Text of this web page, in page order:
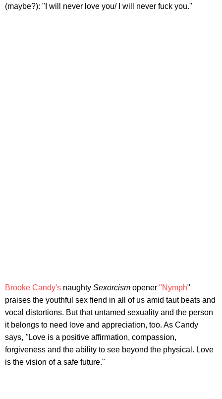
(maybe?): "I will never love you/ I will never fuck you."
Brooke Candy's naughty Sexorcism opener "Nymph"
praises the youthful sex fiend in all of us amid taut beats and
vocal distortions. But that untamed sexuality and the person
it belongs to need love and appreciation, too. As Candy
says, "Love is a positive affirmation, compassion,
forgiveness and the ability to see beyond the physical. Love
is the vision of a safe future."